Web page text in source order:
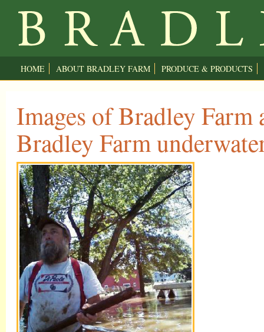
HOME ABOUT BRADLEY FARM PRODUCE & PRODUCTS
Images of Bradley
Bradley Farm